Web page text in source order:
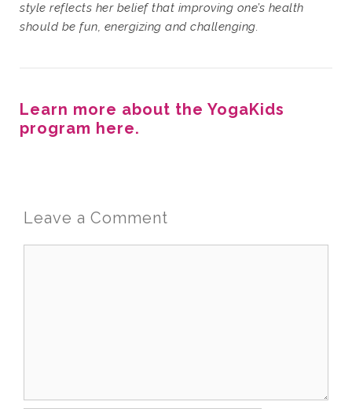
style reflects her belief that improving one’s health
should be fun, energizing and challenging.
Learn more about the YogaKids
program here.
Leave a Comment